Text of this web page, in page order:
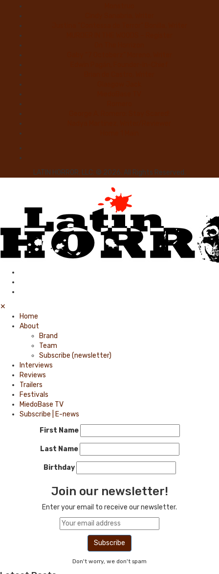
LATIN HORROR, LLC. © 2026. All Rights Reserved.
✕
Home
About
Brand
Team
Subscribe (newsletter)
Interviews
Reviews
Trailers
Festivals
MiedoBase TV
Subscribe | E-news
First Name
Last Name
Birthday
Join our newsletter!
Enter your email to receive our newsletter.
Don't worry, we don't spam